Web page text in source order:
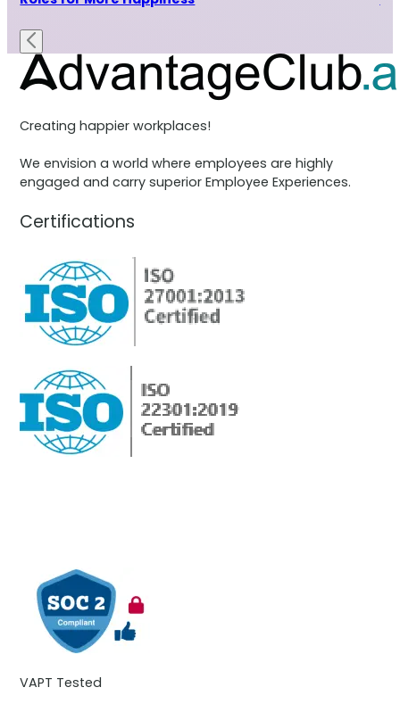
Creating happier workplaces!
We envision a world where employees are highly
engaged and carry superior Employee Experiences.
Certifications
VAPT Tested